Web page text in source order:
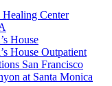
Center
House
House Outpatient
San Francisco
at Santa Monica